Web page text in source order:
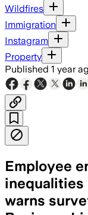
Wildfires
Immigration
Instagram
Property
Published 1 year
Employee
warns